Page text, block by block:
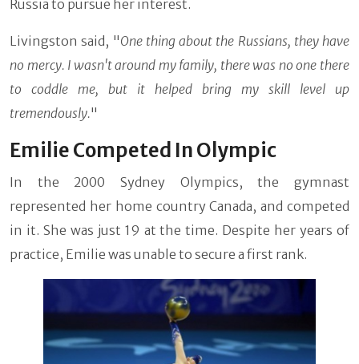
Russia to pursue her interest.
Livingston said, "One thing about the Russians, they have
no mercy. I wasn't around my family, there was no one there
to coddle me, but it helped bring my skill level up
tremendously."
Emilie Competed In Olympic
In the 2000 Sydney Olympics, the gymnast
represented her home country Canada, and competed
in it. She was just 19 at the time. Despite her years of
practice, Emilie was unable to secure a first rank.